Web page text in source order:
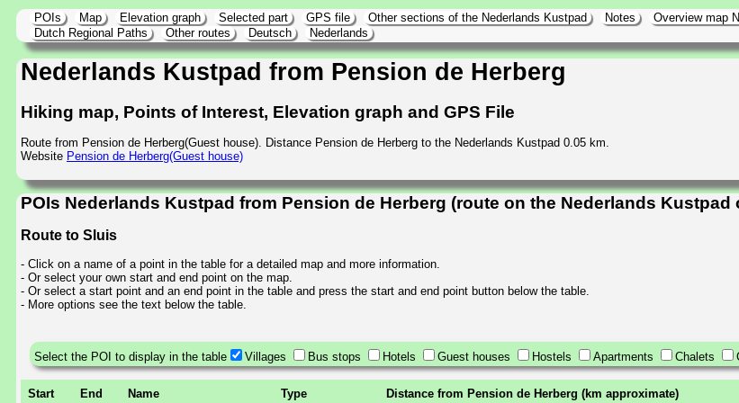
POIs Map Elevation graph Selected part GPS file Other sections of the Nederlands Kustpad Notes Overview map
Dutch Regional Paths
Other routes Deutsch Nederlands
Nederlands Kustpad from Pension de Herberg
Hiking map, Points of Interest, Elevation graph and GPS File
Route from Pension de Herberg(Guest house). Distance Pension de Herberg to the Nederlands Kustpad 0.05 km.
Website Pension de Herberg(Guest house)
POIs Nederlands Kustpad from Pension de Herberg (route on the Nederlands Kustpad
Route to Sluis
- Click on a name of a point in the table for a detailed map and more information.
- Or select your own start and end point on the map.
- Or select a start point and an end point in the table and press the start and end point button below the table.
- More options see the text below the table.
Select the POI to display in the table Villages Bus stops Hotels Guest houses Hostels Apartments Chalets
Start End Name Type Distance from Pension de Herberg (km approximate)